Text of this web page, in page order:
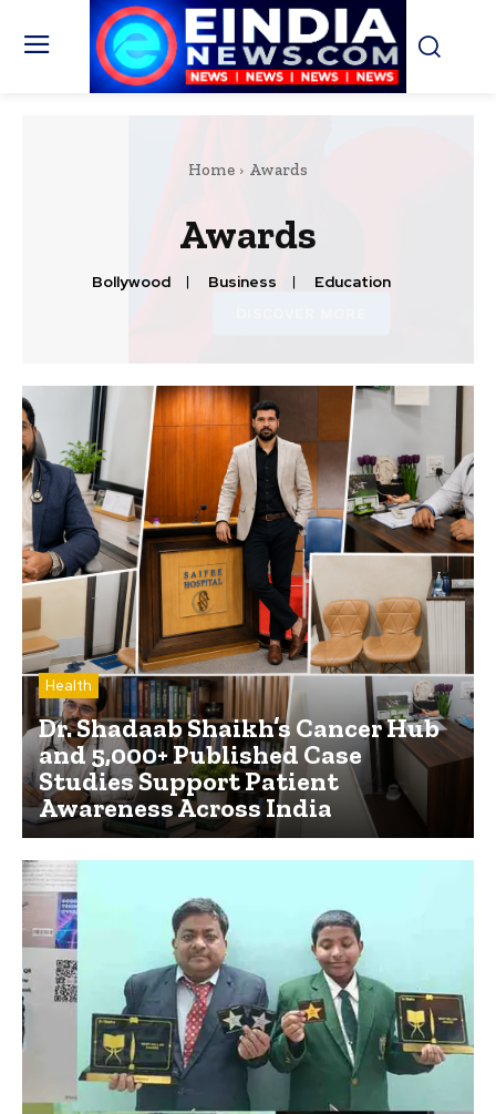
Home Awards
Awards
Bollywood Business Education
Health
Dr. Shadaab Shaikh’s Cancer Hub
and 5,000+ Published Case
Studies Support Patient
Awareness Across India